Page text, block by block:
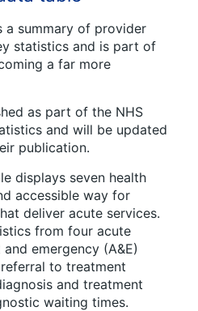
a summary of provider
statistics and is part of
a far more
as part of the NHS
and will be updated
publication.
displays seven health
accessible way for
deliver acute services.
from four acute
emergency (A&E)
to treatment
and treatment
waiting times.